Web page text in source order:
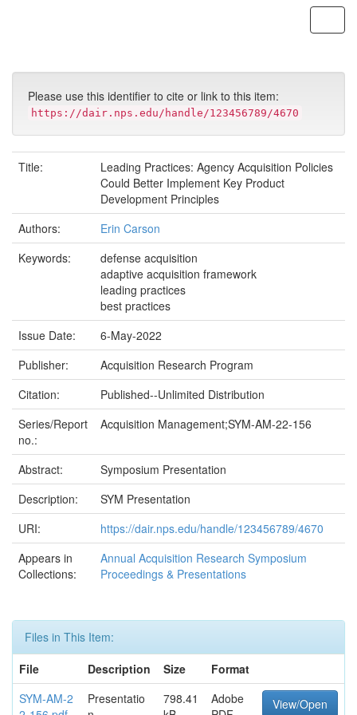
Please use this identifier to cite or link to this item:
https://dair.nps.edu/handle/123456789/4670
Title:
Leading Practices: Agency Acquisition Policies
Could Better Implement Key Product
Development Principles
Authors:
Erin Carson
Keywords:
defense acquisition
adaptive acquisition framework
leading practices
best practices
Issue Date:
6-May-2022
Publisher:
Acquisition Research Program
Citation:
Published--Unlimited Distribution
Series/Report
no.:
Acquisition Management;SYM-AM-22-156
Abstract:
Symposium Presentation
Description:
SYM Presentation
URI:
https://dair.nps.edu/handle/123456789/4670
Appears in
Collections:
Annual Acquisition Research Symposium
Proceedings & Presentations
Files in This Item:
File
Description Size
Format
SYM-AM-2
Presentatio
798.41
Adobe
View/Open